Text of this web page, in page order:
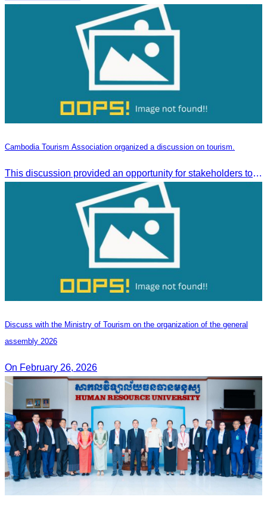
Cambodia Tourism Association organized a discussion on tourism.
This discussion provided an opportunity for stakeholders to share knowledge.
Discuss with the Ministry of Tourism on the organization of the general
assembly 2026
On February 26, 2026